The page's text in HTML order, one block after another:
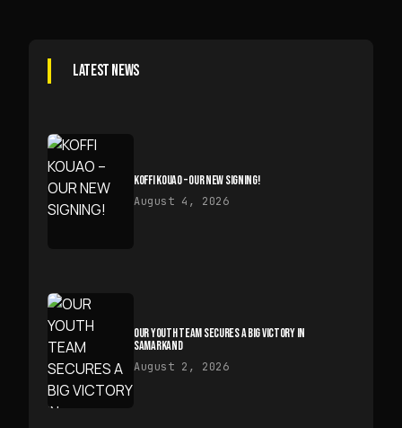
LATEST NEWS
KOFFI KOUAO – OUR NEW SIGNING!
August 4, 2026
OUR YOUTH TEAM SECURES A BIG VICTORY IN
SAMARKAND
August 2, 2026